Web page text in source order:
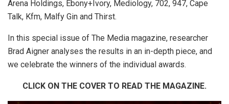
Arena Holdings, Ebony+Ivory, Mediology, 702, 947, Cape
Talk, Kfm, Malfy Gin and Thirst.
In this special issue of The Media magazine, researcher
Brad Aigner analyses the results in an in-depth piece, and
we celebrate the winners of the individual awards.
CLICK ON THE COVER TO READ THE MAGAZINE.